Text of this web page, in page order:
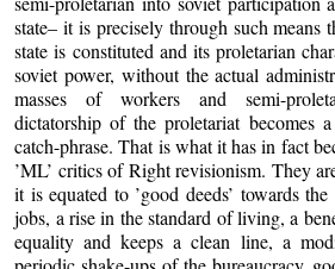
state– it is precisely through such means
state is constituted and its proletarian
soviet power, without the actual
masses of workers and semi-
dictatorship of the proletariat becomes
catch-phrase. That is what it has in fact
’ML’ critics of Right revisionism. They
it is equated to ’good deeds’ towards
jobs, a rise in the standard of living, a
equality and keeps a clean line, a